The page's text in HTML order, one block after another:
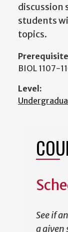
discussion
students
topics.
BIOL 1107-
Level:
See if
a given